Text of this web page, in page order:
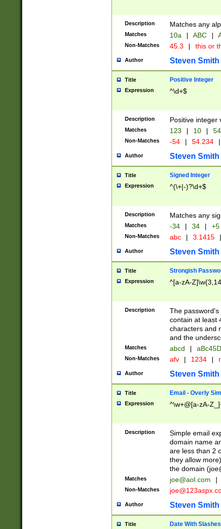
Description Matches any
Matches 10a | ABC |
Non-Matches 45.3 | this or
Author Steven Smith
Title Positive Integer
Expression ^\d+$
Description Positive integer
Matches 123 | 10 | 54
Non-Matches -54 | 54.234 |
Author Steven Smith
Title Signed Integer
Expression ^(\+|-)?\d+$
Description Matches any
Matches -34 | 34 | +5
Non-Matches abc | 3.1415 |
Author Steven Smith
Title Strongish
Expression ^[a-zA-
Description
The
contain at least
characters and
and the
Matches abcd |
Non-Matches afv | 1234 |
Author Steven Smith
Title Email - Overly
Expression ^\w+@[a-zA-
Description
Simple email
domain name
are less than 2
they allow
the domain (
Matches joe@aol.com |
Non-Matches
Author Steven Smith
Title Date With Slashes